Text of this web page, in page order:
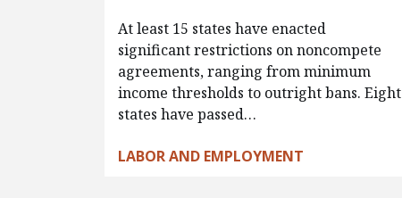
At least 15 states have enacted
significant restrictions on noncompete
agreements, ranging from minimum
income thresholds to outright bans. Eight
states have passed…
LABOR AND EMPLOYMENT